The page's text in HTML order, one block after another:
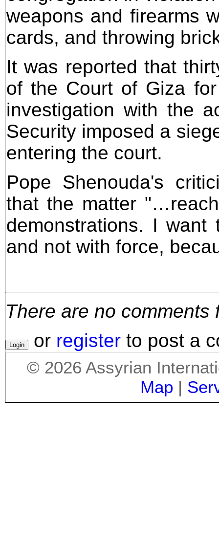
weapons and firearms
cards, and throwing
It was reported that
of the Court of Giza
investigation with the
Security imposed a
entering the court.
Pope Shenouda's
that the matter
demonstrations. I
and not with force,
There are no comments
or register to post a
© 2026 Assyrian
Map |